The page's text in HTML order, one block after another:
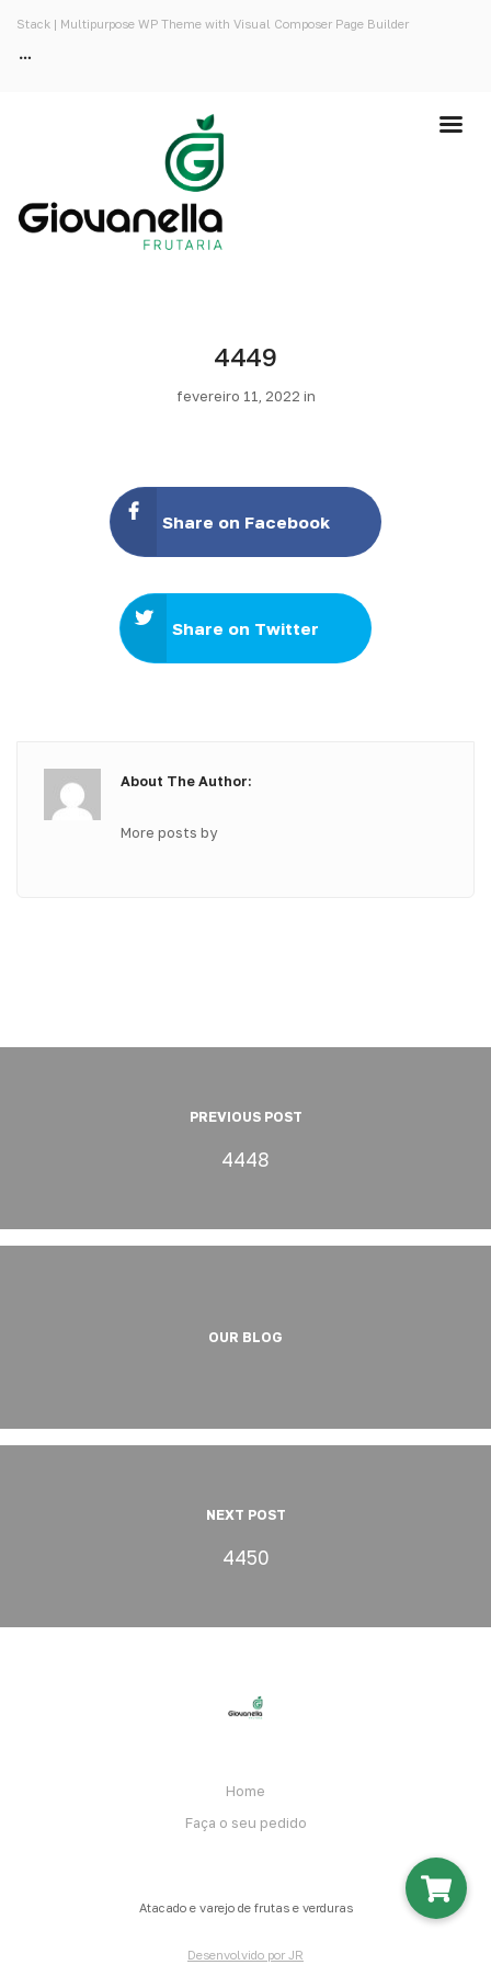
Stack | Multipurpose WP Theme with Visual Composer Page Builder
4449
fevereiro 11, 2022 in
Share on Facebook
Share on Twitter
About The Author:
More posts by
PREVIOUS POST
4448
OUR BLOG
NEXT POST
4450
Home
Faça o seu pedido
Atacado e varejo de frutas e verduras
Desenvolvido por JR